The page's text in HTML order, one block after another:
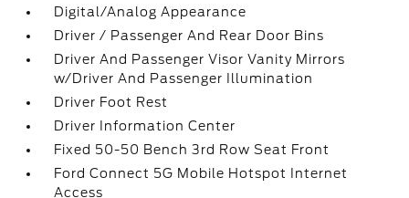
Digital/Analog Appearance
Driver / Passenger And Rear Door Bins
Driver And Passenger Visor Vanity Mirrors
w/Driver And Passenger Illumination
Driver Foot Rest
Driver Information Center
Fixed 50-50 Bench 3rd Row Seat Front
Ford Connect 5G Mobile Hotspot Internet
Access